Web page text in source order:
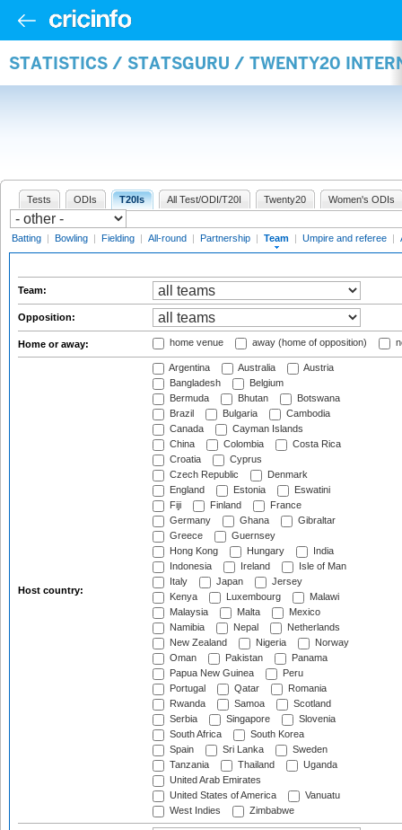
STATISTICS / STATSGURU / TWENTY20
Tests ODIs T20Is All Test/ODI/T20I Twenty20 Women's ODIs
Batting | Bowling | Fielding | All-round | Partnership | Team | Umpire and referee |
Team:
Opposition:
Home or away: home venue away (home of opposition)
Host country:
Argentina Australia
Austria
Bangladesh
Belgium
Bermuda
Bhutan
Botswana
Brazil
Bulgaria
Cambodia
Canada
Cayman Islands
China
Colombia
Costa Rica
Croatia
Cyprus
Czech Republic
Denmark
England
Estonia
Eswatini
Fiji
Finland
France
Germany
Ghana
Gibraltar
Greece
Guernsey
Hong Kong
Hungary
India
Indonesia
Ireland
Isle of Man
Italy
Japan
Jersey
Kenya
Luxembourg
Malawi
Malaysia
Malta
Mexico
Namibia
Nepal
Netherlands
New Zealand
Nigeria
Norway
Oman
Pakistan
Panama
Papua New Guinea
Peru
Portugal
Qatar
Romania
Rwanda
Samoa
Scotland
Serbia
Singapore
Slovenia
South Africa
South Korea
Spain
Sri Lanka
Sweden
Tanzania
Thailand
Uganda
United Arab Emirates
United States of America
Vanuatu
West Indies
Zimbabwe